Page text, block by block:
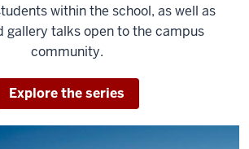
within the school, as well as
gallery talks open to the campus
community.
Explore the series